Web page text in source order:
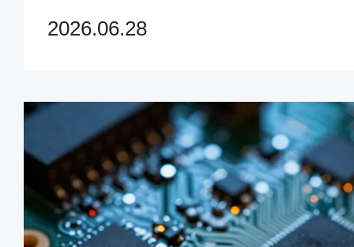
critical for next-gen wireless
2026.06.28